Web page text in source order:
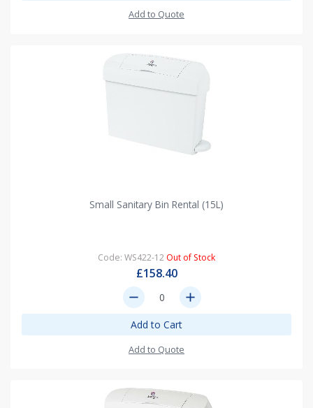
Add to Quote
Small Sanitary Bin Rental (15L)
Code: WS422-12 Out of Stock
£158.40
remove add
Add to Cart
Add to Quote